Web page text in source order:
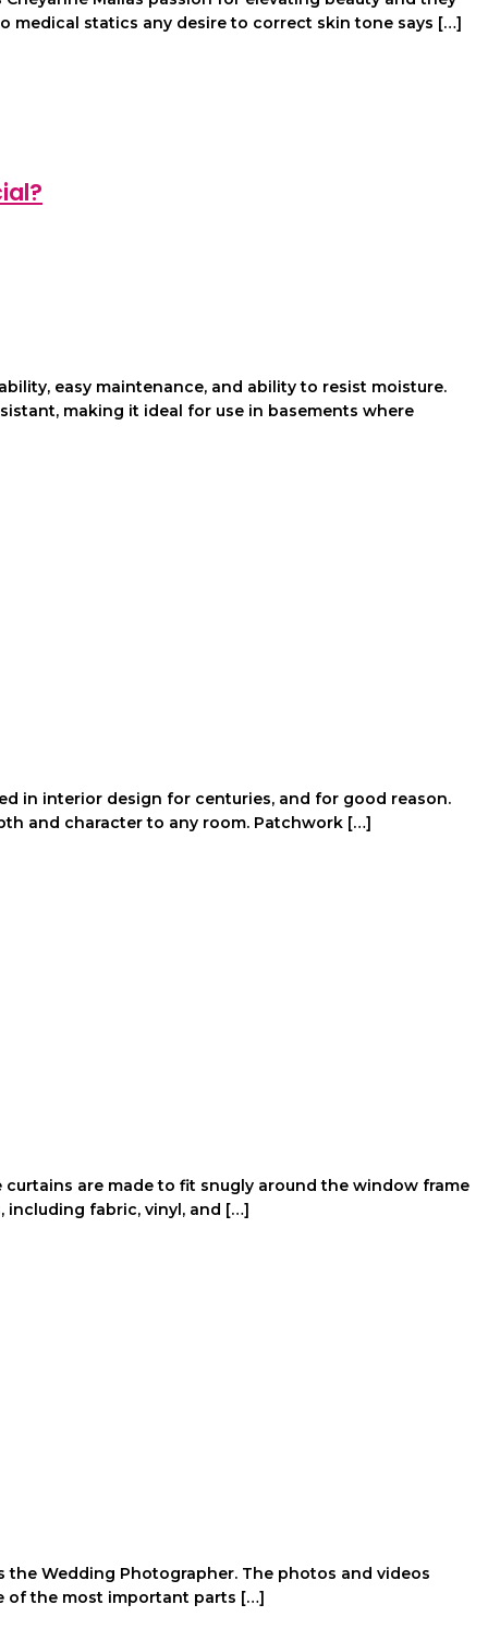
medical statics any desire to correct skin tone says […]
easy maintenance, and ability to resist moisture.
making it ideal for use in basements where
in interior design for centuries, and for good reason.
and character to any room. Patchwork […]
are made to fit snugly around the window frame
including fabric, vinyl, and […]
Wedding Photographer. The photos and videos
of the most important parts […]